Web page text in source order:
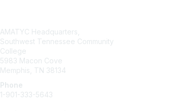
AMATYC Headquarters,
Southwest Tennessee Community
College
5983 Macon Cove
Memphis, TN 38134
Phone
1-901-333-5643